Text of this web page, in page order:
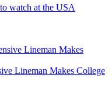
watch at the USA
Lineman Makes College